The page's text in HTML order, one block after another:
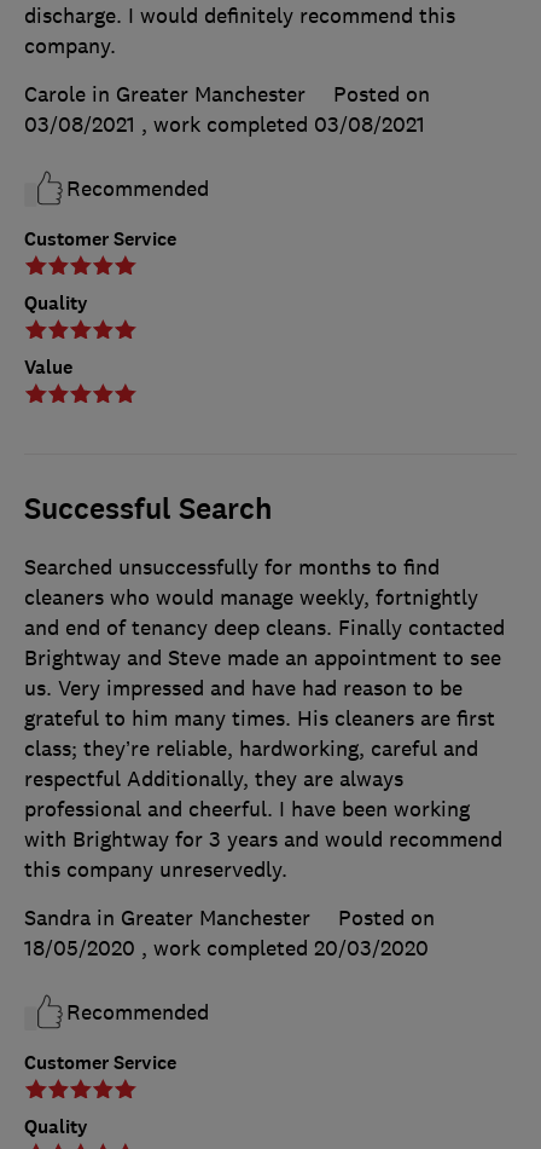
Customer Service
Quality
Value
discharge. I would definitely recommend this
company.
Carole in Greater Manchester
Posted on
03/08/2021 , work completed 03/08/2021
Recommended
Successful Search
Customer Service
Quality
Searched unsuccessfully for months to find
cleaners who would manage weekly, fortnightly
and end of tenancy deep cleans. Finally contacted
Brightway and Steve made an appointment to see
us. Very impressed and have had reason to be
grateful to him many times. His cleaners are first
class; they’re reliable, hardworking, careful and
respectful Additionally, they are always
professional and cheerful. I have been working
with Brightway for 3 years and would recommend
this company unreservedly.
Sandra in Greater Manchester
Posted on
18/05/2020 , work completed 20/03/2020
Recommended